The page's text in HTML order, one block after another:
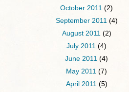
October 2011 (2)
September 2011 (4)
August 2011 (2)
July 2011 (4)
June 2011 (4)
May 2011 (7)
April 2011 (5)